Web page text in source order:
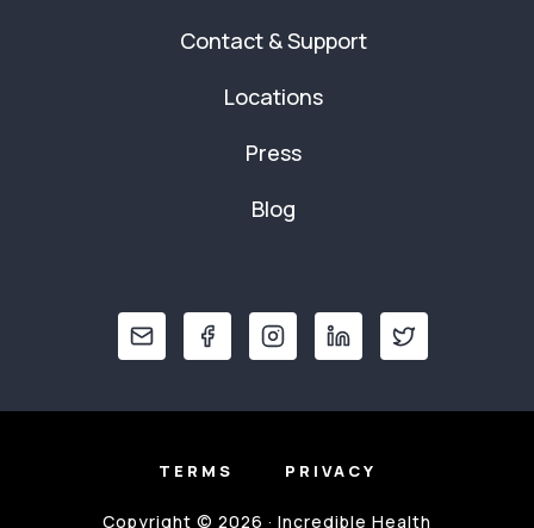
Contact & Support
Locations
Press
Blog
TERMS PRIVACY
Copyright © 2026 · Incredible Health